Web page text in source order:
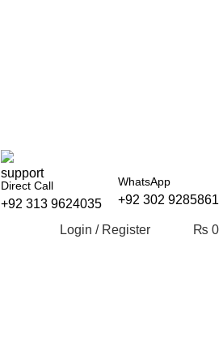
Direct Call
+92 313 9624035
WhatsApp
+92 302 9285861
Login / Register ₨ 0